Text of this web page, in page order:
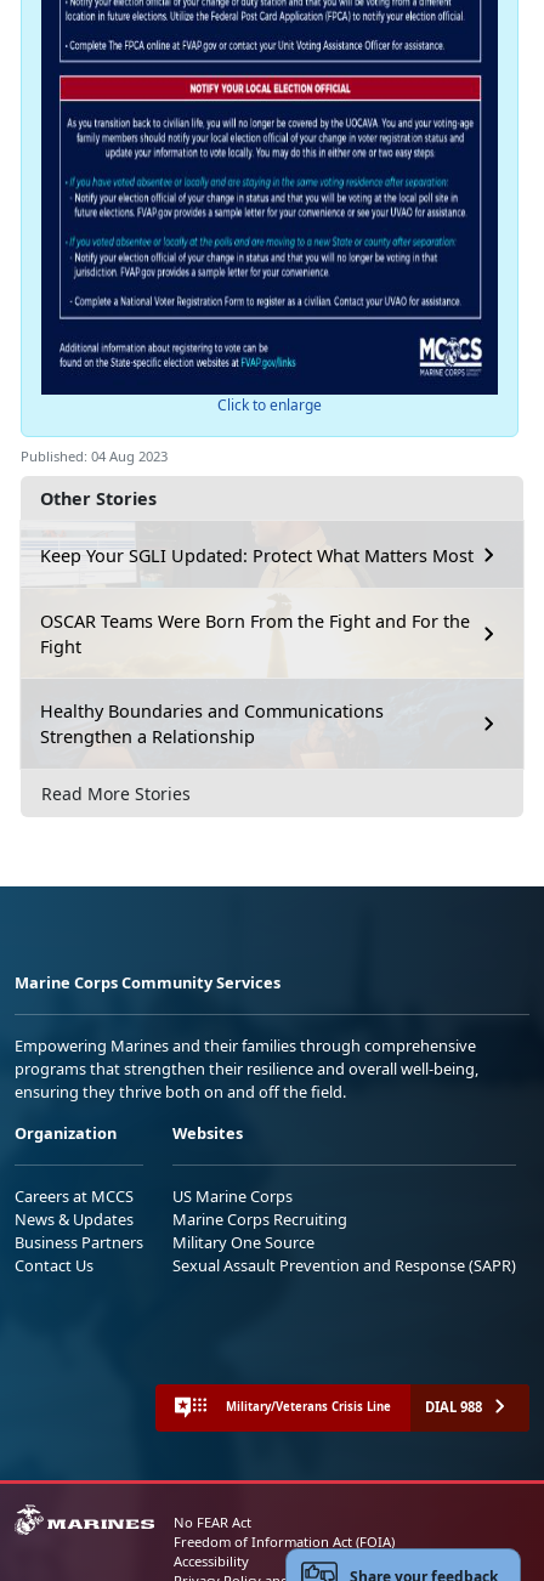
Other Stories
Keep Your SGLI Updated: Protect What Matters Most
OSCAR Teams Were Born From the Fight and For the
Fight
Healthy Boundaries and Communications
Strengthen a Relationship
Read More Stories
Click to enlarge
Published: 04 Aug 2023
Marine Corps Community Services
Empowering Marines and their families through comprehensive
programs that strengthen their resilience and overall well-being,
ensuring they thrive both on and off the field.
Organization
Careers at MCCS
News & Updates
Business Partners
Contact Us
Websites
US Marine Corps
Marine Corps Recruiting
Military One Source
Sexual Assault Prevention and Response (SAPR)
Military/Veterans Crisis Line DIAL 988
No FEAR Act
Freedom of Information Act (FOIA)
Accessibility
Share your feedback